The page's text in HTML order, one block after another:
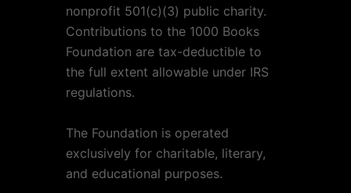
nonprofit 501(c)(3) public charity.
Contributions to the 1000 Books
Foundation are tax-deductible to
the full extent allowable under IRS
regulations.
The Foundation is operated
exclusively for charitable, literary,
and educational purposes.